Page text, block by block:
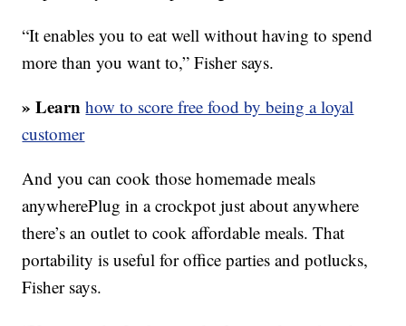
“It enables you to eat well without having to spend
more than you want to,” Fisher says.
» Learnhow to score free food by being a loyal
customer
And you can cook those homemade meals
anywherePlug in a crockpot just about anywhere
there’s an outlet to cook affordable meals. That
portability is useful for office parties and potlucks,
Fisher says.